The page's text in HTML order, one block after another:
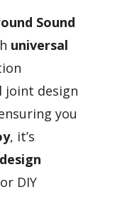
Sound
universal
joint design
you
, it’s
DIY